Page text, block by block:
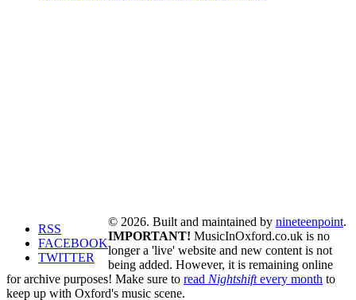
RSS
FACEBOOK
TWITTER
© 2026. Built and maintained by nineteenpoint.
IMPORTANT! MusicInOxford.co.uk is no
longer a 'live' website and new content is not
being added. However, it is remaining online
for archive purposes! Make sure to read Nightshiftevery month to
keep up with Oxford's music scene.